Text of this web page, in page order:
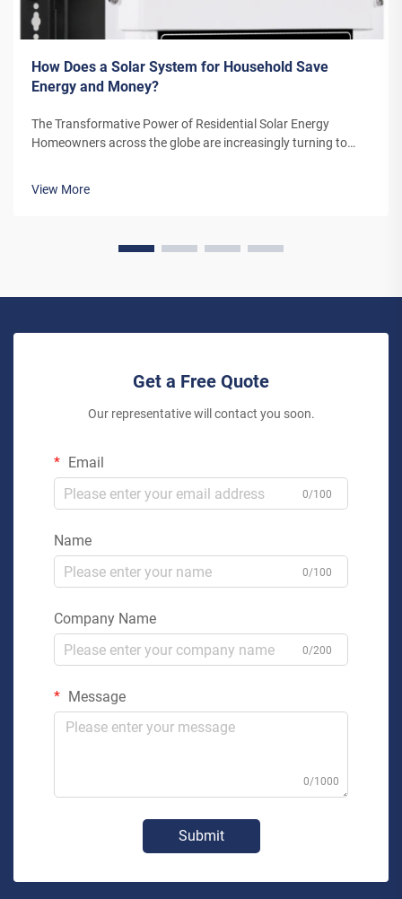
How Does a Solar System for Household Save
Energy and Money?
The Transformative Power of Residential Solar Energy
Homeowners across the globe are increasingly turning to
View More
Get a Free Quote
Our representative will contact you soon.
Email
0/100
Name
0/100
Company Name
0/200
Message
0/1000
Submit